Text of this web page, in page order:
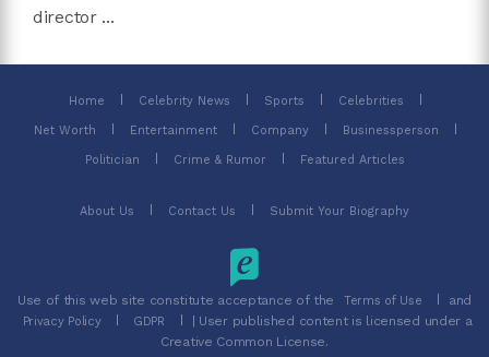
director ...
Home Celebrity News Sports Celebrities
Net Worth Entertainment Company Businessperson
Politician Crime & Rumor Featured Articles
About Us Contact Us Submit Your Biography
Use of this web site constitute acceptance of the Terms of Use and
Privacy Policy GDPR
| User published content is licensed under a
Creative Common License.